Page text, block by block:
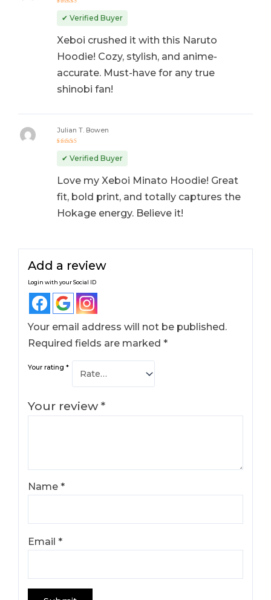
out of 5
✔ Verified Buyer
Xeboi crushed it with this Naruto
Hoodie! Cozy, stylish, and anime-
accurate. Must-have for any true
shinobi fan!
out of 5
Julian T. Bowen
✔ Verified Buyer
Love my Xeboi Minato Hoodie! Great
fit, bold print, and totally captures the
Hokage energy. Believe it!
Add a review
Login with your Social ID
Your email address will not be published.
Required fields are marked*
Your rating*
Your review*
Name*
Email*